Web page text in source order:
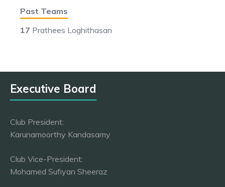
Past Teams
17 Prathees Loghithasan
Executive Board
Club President:
Karunamoorthy Kandasamy
Club Vice-President:
Mohamed Sufiyan Sheeraz